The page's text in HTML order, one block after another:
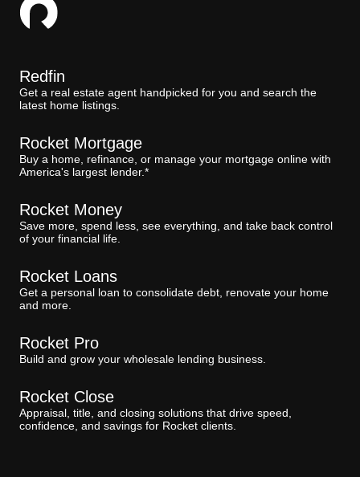
Redfin
Get a real estate agent handpicked for you and search the
latest home listings.
Rocket Mortgage
Buy a home, refinance, or manage your mortgage online with
America's largest lender.*
Rocket Money
Save more, spend less, see everything, and take back control
of your financial life.
Rocket Loans
Get a personal loan to consolidate debt, renovate your home
and more.
Rocket Pro
Build and grow your wholesale lending business.
Rocket Close
Appraisal, title, and closing solutions that drive speed,
confidence, and savings for Rocket clients.